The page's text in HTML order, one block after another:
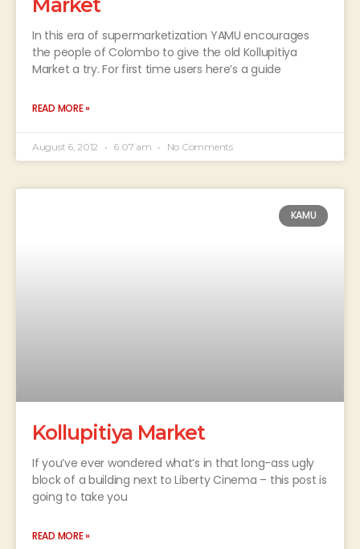
Market
In this era of supermarketization YAMU encourages
the people of Colombo to give the old Kollupitiya
Market a try. For first time users here’s a guide
READ MORE »
August 6, 2012 6:07 am No Comments
KAMU
Kollupitiya Market
If you’ve ever wondered what’s in that long-ass ugly
block of a building next to Liberty Cinema – this post is
going to take you
READ MORE »